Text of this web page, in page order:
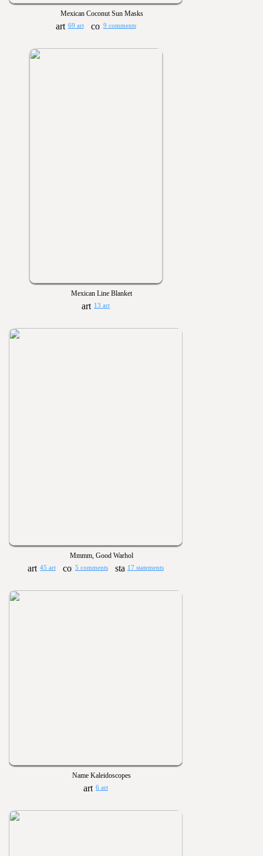
Mexican Coconut Sun Masks
69 art 9 comments
Mexican Line Blanket
13 art
Mmmm, Good Warhol
45 art 5 comments 17 statements
Name Kaleidoscopes
6 art